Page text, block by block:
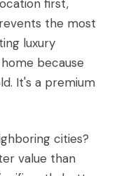
first,
the most
luxury
because
It's a premium
cities?
value than